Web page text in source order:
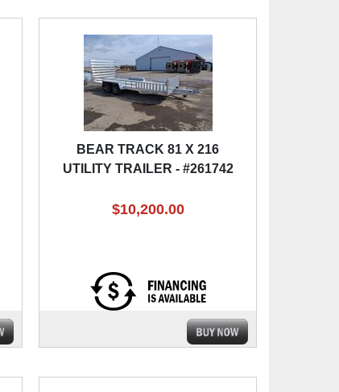
BEAR TRACK 81 X 216
UTILITY TRAILER - #261742
$10,200.00